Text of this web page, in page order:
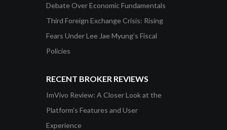
Debate Over Economic Fundamentals
Third Foreign Exchange Crisis: Rising
Fears Under Lee Jae Myung’s Fiscal
Policies
RECENT BROKER REVIEWS
ImVivo Review: A Closer Look at the
Platform’s Features and User
Experience